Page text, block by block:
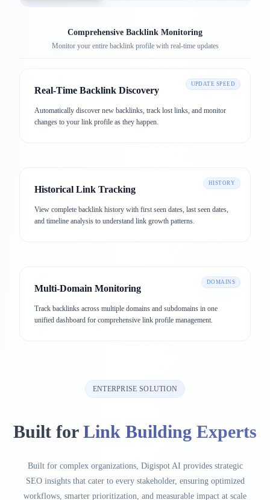
Comprehensive Backlink Monitoring
Monitor your entire backlink profile with real-time updates
UPDATE SPEED
Real-Time Backlink Discovery
Automatically discover new backlinks, track lost links, and monitor
changes to your link profile as they happen.
HISTORY
Historical Link Tracking
View complete backlink history with first seen dates, last seen dates,
and timeline analysis to understand link growth patterns.
DOMAINS
Multi-Domain Monitoring
Track backlinks across multiple domains and subdomains in one
unified dashboard for comprehensive link profile management.
ENTERPRISE SOLUTION
Built for Link Building Experts
Built for complex organizations, Digispot AI provides strategic
SEO insights that cater to every stakeholder, ensuring optimized
workflows, smarter prioritization, and measurable impact at scale